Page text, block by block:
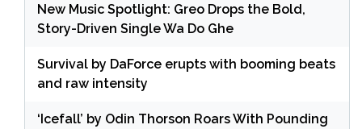
New Music Spotlight: Greo Drops the Bold,
Story-Driven Single Wa Do Ghe
Survival by DaForce erupts with booming beats
and raw intensity
‘Icefall’ by Odin Thorson Roars With Pounding